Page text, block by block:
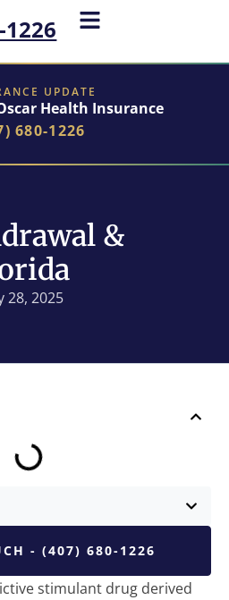
1226
UPDATE
Health Insurance
680-1226
&
28, 2025
- (407) 680-1226
stimulant drug derived